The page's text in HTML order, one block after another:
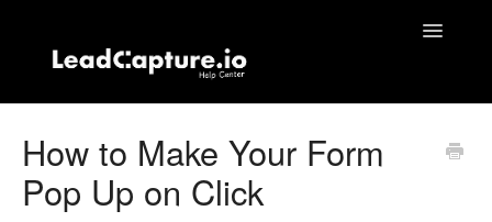
Toggle
Contact
How to Make Your Form
Pop Up on Click